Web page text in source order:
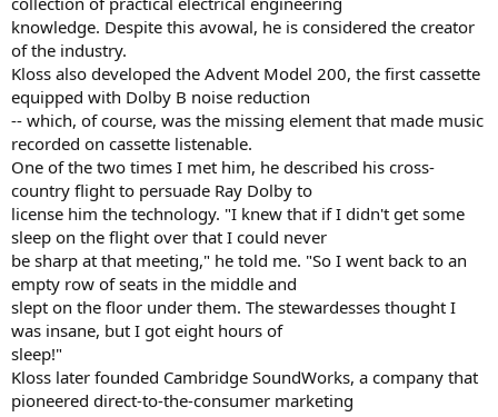
knowledge. Despite this avowal, he is considered the creator
of the industry.
Kloss also developed the Advent Model 200, the first cassette
equipped with Dolby B noise reduction
-- which, of course, was the missing element that made music
recorded on cassette listenable.
One of the two times I met him, he described his cross-
country flight to persuade Ray Dolby to
license him the technology. "I knew that if I didn't get some
sleep on the flight over that I could never
be sharp at that meeting," he told me. "So I went back to an
empty row of seats in the middle and
slept on the floor under them. The stewardesses thought I
was insane, but I got eight hours of
sleep!"
Kloss later founded Cambridge SoundWorks, a company that
pioneered direct-to-the-consumer marketing